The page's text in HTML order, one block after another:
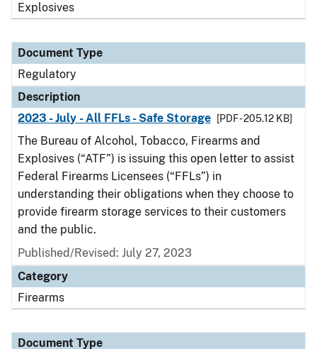
Explosives
Document Type
Regulatory
Description
2023 - July - All FFLs - Safe Storage
[PDF - 205.12 KB]
The Bureau of Alcohol, Tobacco, Firearms and
Explosives (“ATF”) is issuing this open letter to assist
Federal Firearms Licensees (“FFLs”) in
understanding their obligations when they choose to
provide firearm storage services to their customers
and the public.
Published/Revised: July 27, 2023
Category
Firearms
Document Type